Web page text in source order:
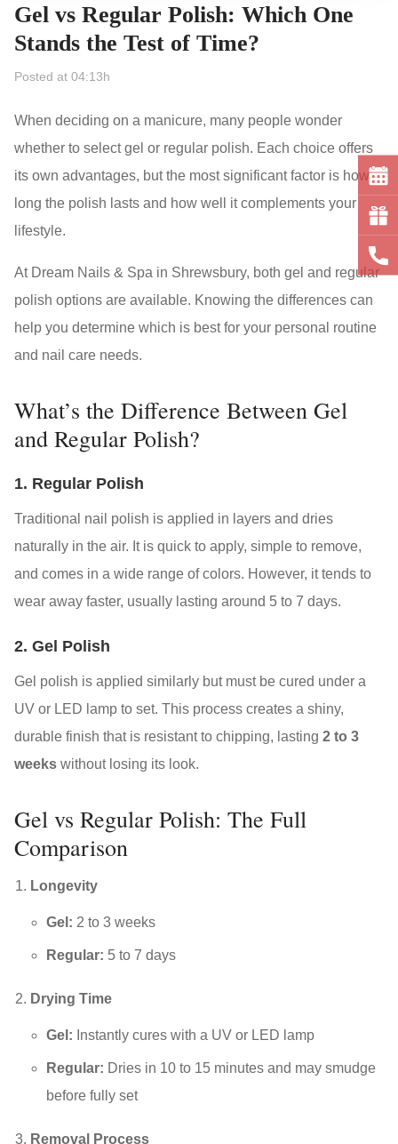
Gel vs Regular Polish: Which One
Stands the Test of Time?
Posted at 04:13h
When deciding on a manicure, many people wonder
whether to select gel or regular polish. Each choice offers
its own advantages, but the most significant factor is how
long the polish lasts and how well it complements your
lifestyle.
At Dream Nails & Spa in Shrewsbury, both gel and regular
polish options are available. Knowing the differences can
help you determine which is best for your personal routine
and nail care needs.
What’s the Difference Between Gel
and Regular Polish?
1. Regular Polish
Traditional nail polish is applied in layers and dries
naturally in the air. It is quick to apply, simple to remove,
and comes in a wide range of colors. However, it tends to
wear away faster, usually lasting around 5 to 7 days.
2. Gel Polish
Gel polish is applied similarly but must be cured under a
UV or LED lamp to set. This process creates a shiny,
durable finish that is resistant to chipping, lasting 2 to 3
weeks without losing its look.
Gel vs Regular Polish: The Full
Comparison
Longevity
Gel: 2 to 3 weeks
Regular: 5 to 7 days
Drying Time
Gel: Instantly cures with a UV or LED lamp
Regular: Dries in 10 to 15 minutes and may smudge
before fully set
Removal Process